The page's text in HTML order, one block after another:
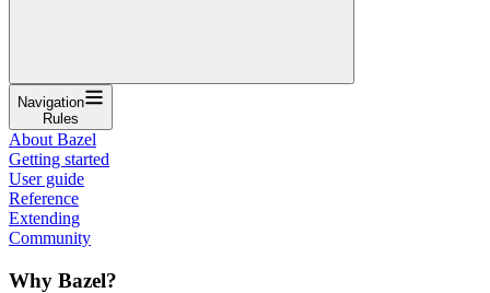
Navigation
Rules
About Bazel
Getting started
User guide
Reference
Extending
Community
Why Bazel?